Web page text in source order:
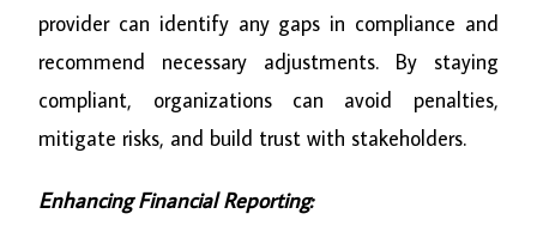
provider can identify any gaps in compliance and
recommend necessary adjustments. By staying
compliant, organizations can avoid penalties,
mitigate risks, and build trust with stakeholders.
Enhancing Financial Reporting: